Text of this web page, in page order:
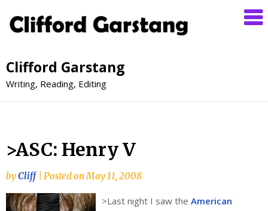
Clifford Garstang
Writing, Reading, Editing
>ASC: Henry V
byCliff Posted onMay 11, 2008
>Last night I saw the American